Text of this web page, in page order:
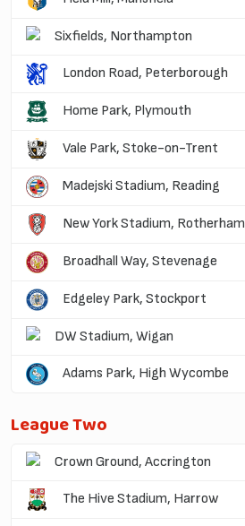
Sixfields, Northampton
London Road, Peterborough
Home Park, Plymouth
Vale Park, Stoke-on-Trent
Madejski Stadium, Reading
New York Stadium, Rotherham
Broadhall Way, Stevenage
Edgeley Park, Stockport
DW Stadium, Wigan
Adams Park, High Wycombe
League Two
Crown Ground, Accrington
The Hive Stadium, Harrow